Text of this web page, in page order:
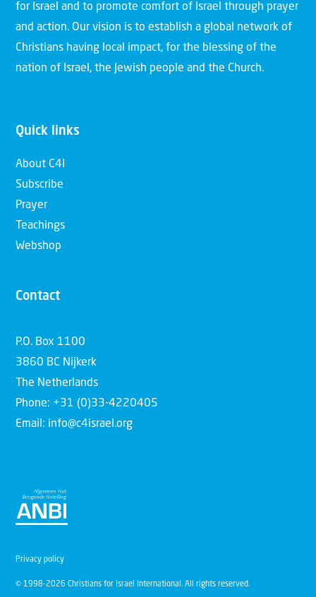
for Israel and to promote comfort of Israel through prayer
and action. Our vision is to establish a global network of
Christians having local impact, for the blessing of the
nation of Israel, the Jewish people and the Church.
Quick links
About C4I
Subscribe
Prayer
Teachings
Webshop
Contact
P.O. Box 1100
3860 BC Nijkerk
The Netherlands
Phone: +31 (0)33-4220405
Email: info@c4israel.org
© 1998-2026 Christians for Israel International. All rights reserved.
Privacy policy